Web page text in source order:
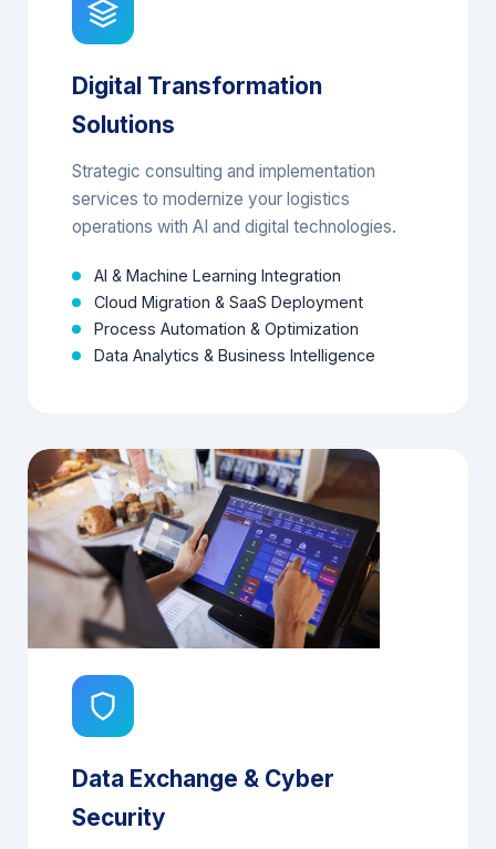
Digital Transformation
Solutions
Strategic consulting and implementation
operations with AI and digital technologies.
AI & Machine Learning Integration
Cloud Migration & SaaS Deployment
Data Exchange & Cyber